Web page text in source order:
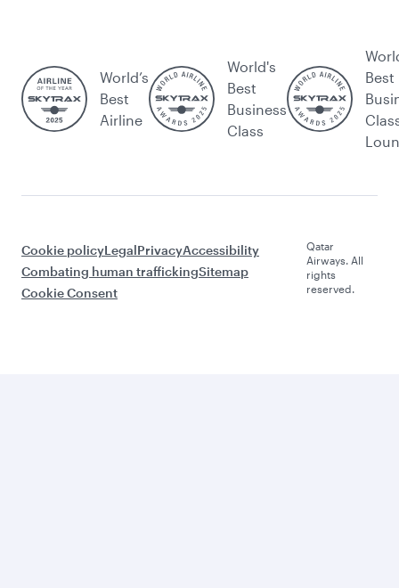
World’s
Best
Airline
World's
Best
Business
Class
Best
Cookie policyLegalPrivacyAccessibility
Combating human traffickingSitemap
Cookie Consent
Qatar
Airways. All
rights
reserved.